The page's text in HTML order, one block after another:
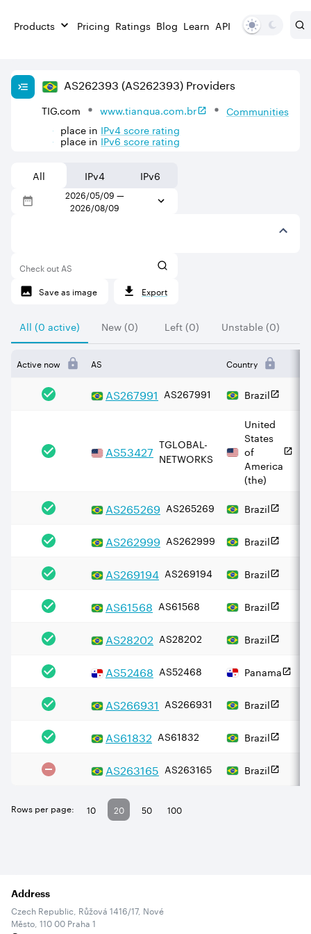
Products Pricing Ratings Blog Learn API
AS262393 (AS262393) Providers
TIG.com www.tiangua.com.br
Communities
place in IPv4score rating
place in IPv6score rating
All IPv4 IPv6
2026/05/09 —
2026/08/09
Check out AS
Save as image
Export
All (0 active) New (0) Left (0) Unstable (0)
Active now AS Country
AS267991 AS267991 Brazil
AS53427 TGLOBAL-
NETWORKS
United
States
of
America
(the)
AS265269 AS265269 Brazil
AS262999 AS262999 Brazil
AS269194 AS269194 Brazil
AS61568 AS61568 Brazil
AS28202 AS28202 Brazil
AS52468 AS52468 Panama
AS266931 AS266931 Brazil
AS61832 AS61832 Brazil
AS263165 AS263165 Brazil
Rows per page: 10 20 50 100
Address
Czech Republic, Růžová 1416/17, Nové
Město, 110 00 Praha 1